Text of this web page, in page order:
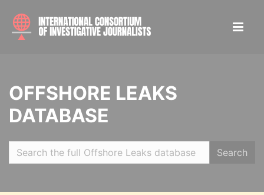
OFFSHORE LEAKS
DATABASE
Search